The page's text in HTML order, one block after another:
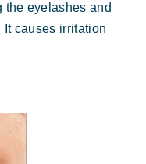
the eyelashes and
causes irritation